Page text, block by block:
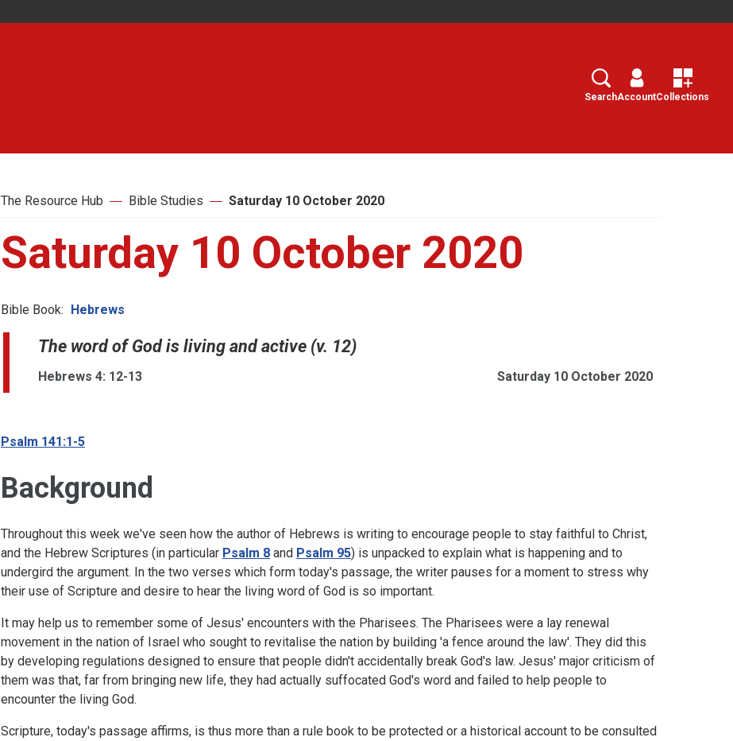
Search
SearchAccountCollections
The Resource Hub Bible Studies Saturday 10 October 2020
Saturday 10 October 2020
Bible Book: Hebrews
The word of God is living and active (v. 12)
Hebrews 4: 12-13 Saturday 10 October 2020
Psalm 141:1-5
Background
Throughout this week we've seen how the author of Hebrews is writing to encourage people to stay faithful to Christ,
and the Hebrew Scriptures (in particular Psalm 8 and Psalm 95) is unpacked to explain what is happening and to
undergird the argument. In the two verses which form today's passage, the writer pauses for a moment to stress why
their use of Scripture and desire to hear the living word of God is so important.
It may help us to remember some of Jesus' encounters with the Pharisees. The Pharisees were a lay renewal
movement in the nation of Israel who sought to revitalise the nation by building 'a fence around the law'. They did this
by developing regulations designed to ensure that people didn't accidentally break God's law. Jesus' major criticism of
them was that, far from bringing new life, they had actually suffocated God's word and failed to help people to
encounter the living God.
Scripture, today's passage affirms, is thus more than a rule book to be protected or a historical account to be consulted